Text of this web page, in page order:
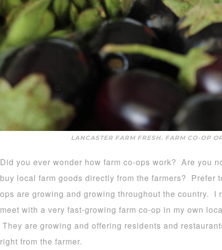
LANCASTER FARM FRESH. FARM CO-OP
Did you ever wonder how farm co-ops work? Are you
buy local farm goods directly from the farmers? Prefer
ops are growing and growing throughout the country. I
meet with a very fast-growing farm co-op in my own
They are growing and offering residents and
right from the farmer.